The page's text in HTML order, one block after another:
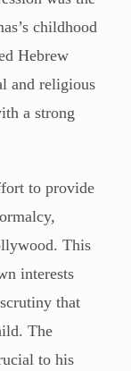
childhood
Hebrew
and religious
a strong
to provide
This
interests
that
The
to his